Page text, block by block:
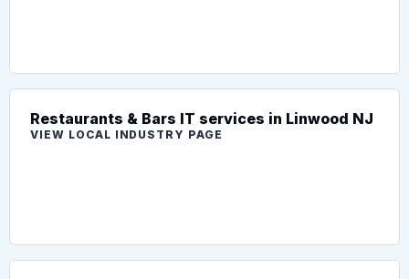
Restaurants & Bars IT services in Linwood NJ
VIEW LOCAL INDUSTRY PAGE